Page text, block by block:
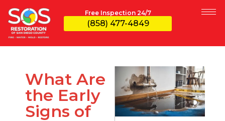
Free Inspection 24/7
(858) 477-4849
What Are
the Early
Signs of